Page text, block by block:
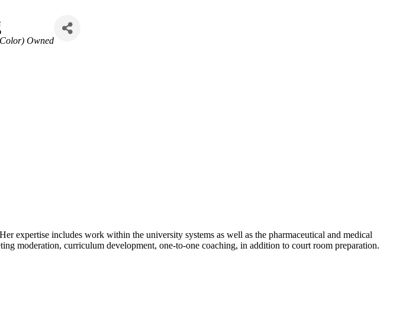
Owned
expertise includes work within the university systems as well as the pharmaceutical and medical
moderation, curriculum development, one-to-one coaching, in addition to court room preparation.